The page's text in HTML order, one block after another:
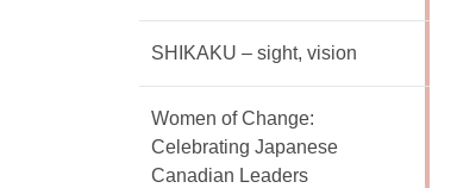
SHIKAKU – sight, vision
Women of Change:
Celebrating Japanese
Canadian Leaders